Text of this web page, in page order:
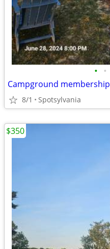
• •
Campground membership
8/1 Spotsylvania
$350